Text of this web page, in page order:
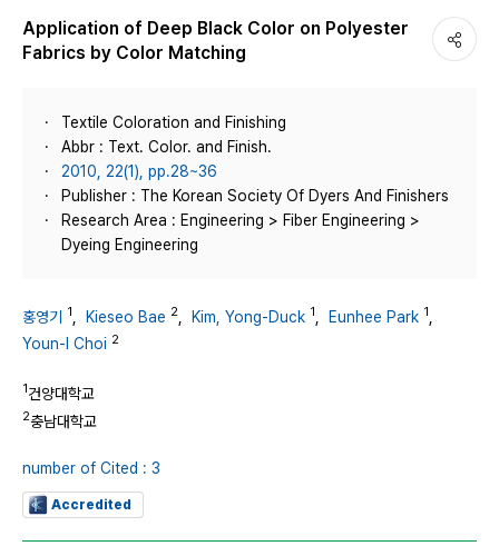
Application of Deep Black Color on Polyester
Fabrics by Color Matching
Textile Coloration and Finishing
Abbr : Text. Color. and Finish.
2010, 22(1), pp.28~36
Publisher : The Korean Society Of Dyers And Finishers
Research Area : Engineering > Fiber Engineering >
Dyeing Engineering
홍영기 1 Kieseo Bae 2 Kim, Yong-Duck 1 Eunhee Park 1
Youn-I Choi 2
1건양대학교
2충남대학교
number of Cited : 3
Accredited